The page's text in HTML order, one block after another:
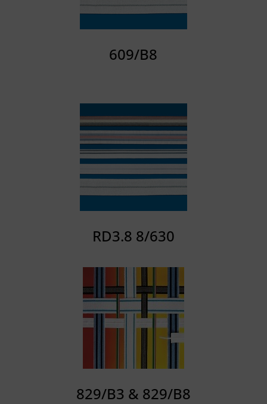
609/B8
RD3.8 8/630
829/B3 & 829/B8